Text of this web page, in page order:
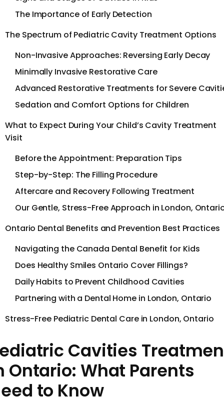
The Importance of Early Detection
The Spectrum of Pediatric Cavity Treatment Options
Non-Invasive Approaches: Reversing Early Decay
Minimally Invasive Restorative Care
Advanced Restorative Treatments for Severe
Sedation and Comfort Options for Children
What to Expect During Your Child’s Cavity Treatment
Visit
Before the Appointment: Preparation Tips
Step-by-Step: The Filling Procedure
Aftercare and Recovery Following Treatment
Our Gentle, Stress-Free Approach in London,
Ontario Dental Benefits and Prevention Best Practices
Navigating the Canada Dental Benefit for Kids
Does Healthy Smiles Ontario Cover Fillings?
Daily Habits to Prevent Childhood Cavities
Partnering with a Dental Home in London, Ontario
Stress-Free Pediatric Dental Care in London, Ontario
Cavities
Ontario: What Parents
to Know